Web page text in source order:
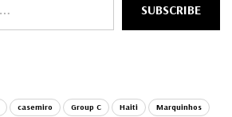
SUBSCRIBE
casemiro Group C Haiti
Marquinhos